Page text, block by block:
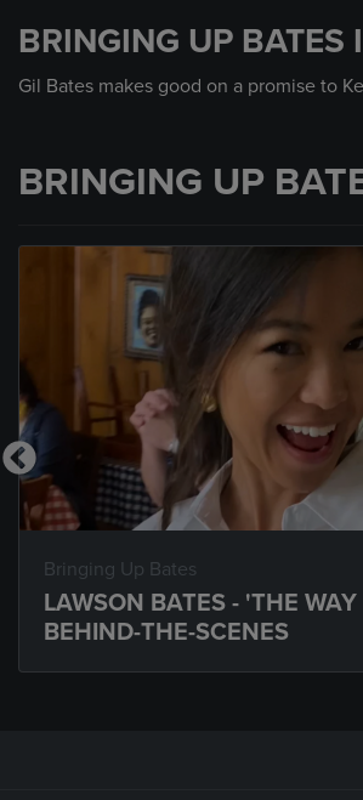
of
30
seconds
90%
BRINGING UP BATES
Gil Bates makes good on a promise to
BRINGING UP
Bringing Up Bates
LAWSON BATES - 'THE
BEHIND-THE-SCENES